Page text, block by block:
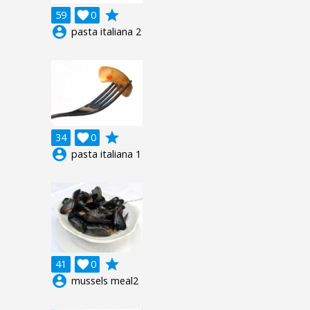
59 0

grade
account_circle pasta italiana 2
34 0

grade
account_circle pasta italiana 1
41 0

grade
account_circle mussels meal2